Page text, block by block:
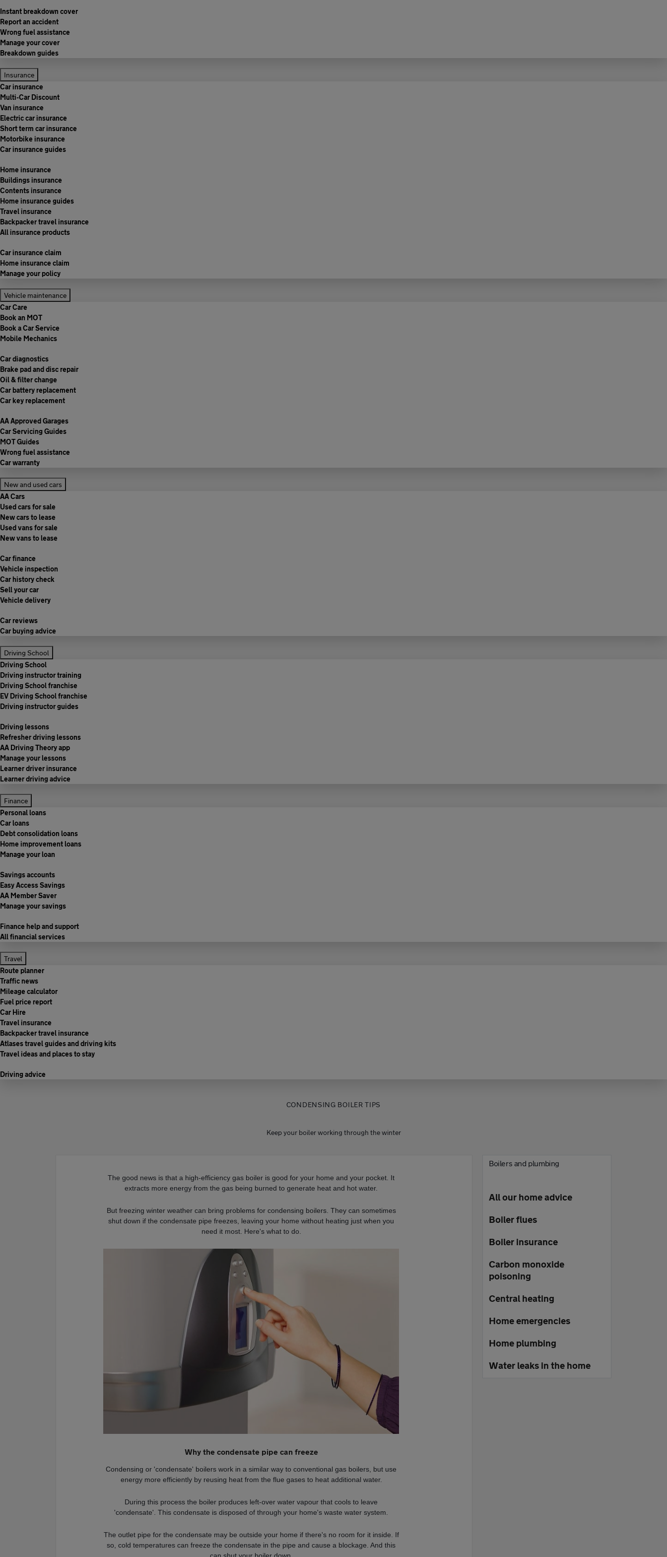
Instant breakdown cover
Report an accident
Wrong fuel assistance
Manage your cover
Breakdown guides
Insurance
Car insurance
Multi-Car Discount
Van insurance
Electric car insurance
Short term car insurance
Motorbike insurance
Car insurance guides
Home insurance
Buildings insurance
Contents insurance
Home insurance guides
Travel insurance
Backpacker travel insurance
All insurance products
Car insurance claim
Home insurance claim
Manage your policy
Vehicle maintenance
Car Care
Book an MOT
Book a Car Service
Mobile Mechanics
Car diagnostics
Brake pad and disc repair
Oil & filter change
Car battery replacement
Car key replacement
AA Approved Garages
Car Servicing Guides
MOT Guides
Wrong fuel assistance
Car warranty
New and used cars
AA Cars
Used cars for sale
New cars to lease
Used vans for sale
New vans to lease
Car finance
Vehicle inspection
Car history check
Sell your car
Vehicle delivery
Car reviews
Car buying advice
Driving School
Driving School
Driving instructor training
Driving School franchise
EV Driving School franchise
Driving instructor guides
Driving lessons
Refresher driving lessons
AA Driving Theory app
Manage your lessons
Learner driver insurance
Learner driving advice
Finance
Personal loans
Car loans
Debt consolidation loans
Home improvement loans
Manage your loan
Savings accounts
Easy Access Savings
AA Member Saver
Manage your savings
Finance help and support
All financial services
Travel
Route planner
Traffic news
Mileage calculator
Fuel price report
Car Hire
Travel insurance
Backpacker travel insurance
Atlases travel guides and driving kits
Travel ideas and places to stay
Driving advice
CONDENSING BOILER TIPS
Keep your boiler working through the winter
The good news is that a high-efficiency gas boiler is good for your home and your pocket. It
extracts more energy from the gas being burned to generate heat and hot water.
But freezing winter weather can bring problems for condensing boilers. They can sometimes
shut down if the condensate pipe freezes, leaving your home without heating just when you
need it most. Here's what to do.
Why the condensate pipe can freeze
Condensing or 'condensate' boilers work in a similar way to conventional gas boilers, but use
energy more efficiently by reusing heat from the flue gases to heat additional water.
During this process the boiler produces left-over water vapour that cools to leave
'condensate'. This condensate is disposed of through your home's waste water system.
The outlet pipe for the condensate may be outside your home if there's no room for it inside. If
so, cold temperatures can freeze the condensate in the pipe and cause a blockage. And this
Boilers and plumbing
All our home advice
Boiler flues
Boiler insurance
Carbon monoxide
poisoning
Central heating
Home emergencies
Home plumbing
Water leaks in the home